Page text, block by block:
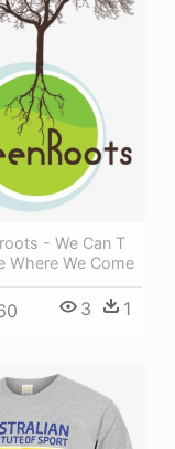
- We Can T
Where We Come
3 1